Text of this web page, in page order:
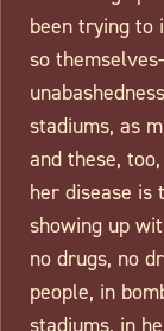
been trying to
so
stadiums, as
and these,
her disease is
showing up
no drugs, no
people, in
stadiums, in